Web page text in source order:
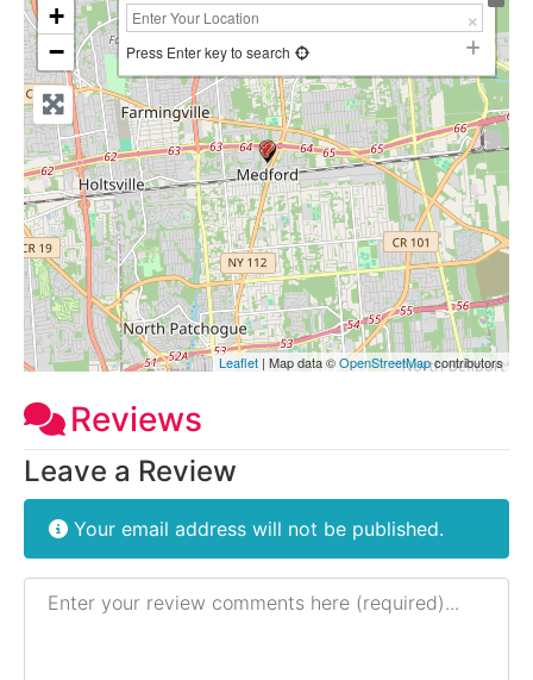
+
−
Press Enter key to search
Leaflet | Map data ©OpenStreetMapcontributors
Reviews
Leave a Review
Your email address will not be published.
Review text